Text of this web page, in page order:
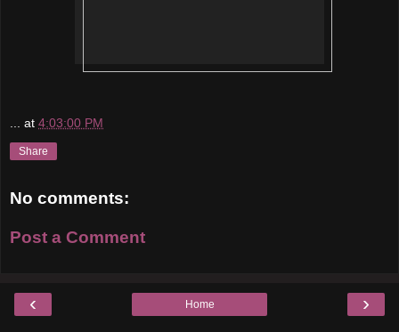
... at 4:03:00 PM
Share
No comments:
Post a Comment
‹ ›
Home